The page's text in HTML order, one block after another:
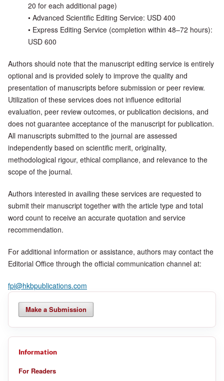
20 for each additional page)
• Advanced Scientific Editing Service: USD 400
• Express Editing Service (completion within 48–72 hours):
USD 600
Authors should note that the manuscript editing service is entirely
optional and is provided solely to improve the quality and
presentation of manuscripts before submission or peer review.
Utilization of these services does not influence editorial
evaluation, peer review outcomes, or publication decisions, and
does not guarantee acceptance of the manuscript for publication.
All manuscripts submitted to the journal are assessed
independently based on scientific merit, originality,
methodological rigour, ethical compliance, and relevance to the
scope of the journal.
Authors interested in availing these services are requested to
submit their manuscript together with the article type and total
word count to receive an accurate quotation and service
recommendation.
For additional information or assistance, authors may contact the
Editorial Office through the official communication channel at:
fpi@hkbpublications.com
Make a Submission
Information
For Readers